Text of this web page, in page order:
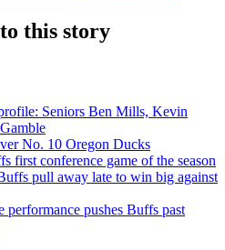
this story
Seniors Ben Mills, Kevin
No. 10 Oregon Ducks
first conference game of the season
pull away late to win big against
performance pushes Buffs past